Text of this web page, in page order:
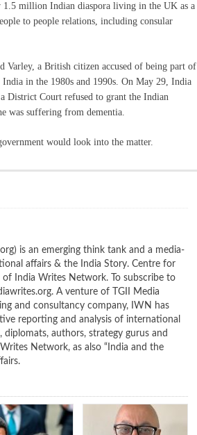
1.5 million Indian diaspora living in the UK as a
to people relations, including consular
Varley, a British citizen accused of being part of
in the 1980s and 1990s. On May 29, India
District Court refused to grant the Indian
was suffering from dementia.
would look into the matter.
is an emerging think tank and a media-
affairs & the India Story. Centre for
India Writes Network. To subscribe to
A venture of TGII Media
and consultancy company, IWN has
reporting and analysis of international
authors, strategy gurus and
Network, as also “India and the